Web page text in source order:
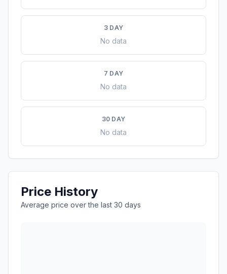
3 DAY
No data
7 DAY
No data
30 DAY
No data
Price History
Average price over the last 30 days